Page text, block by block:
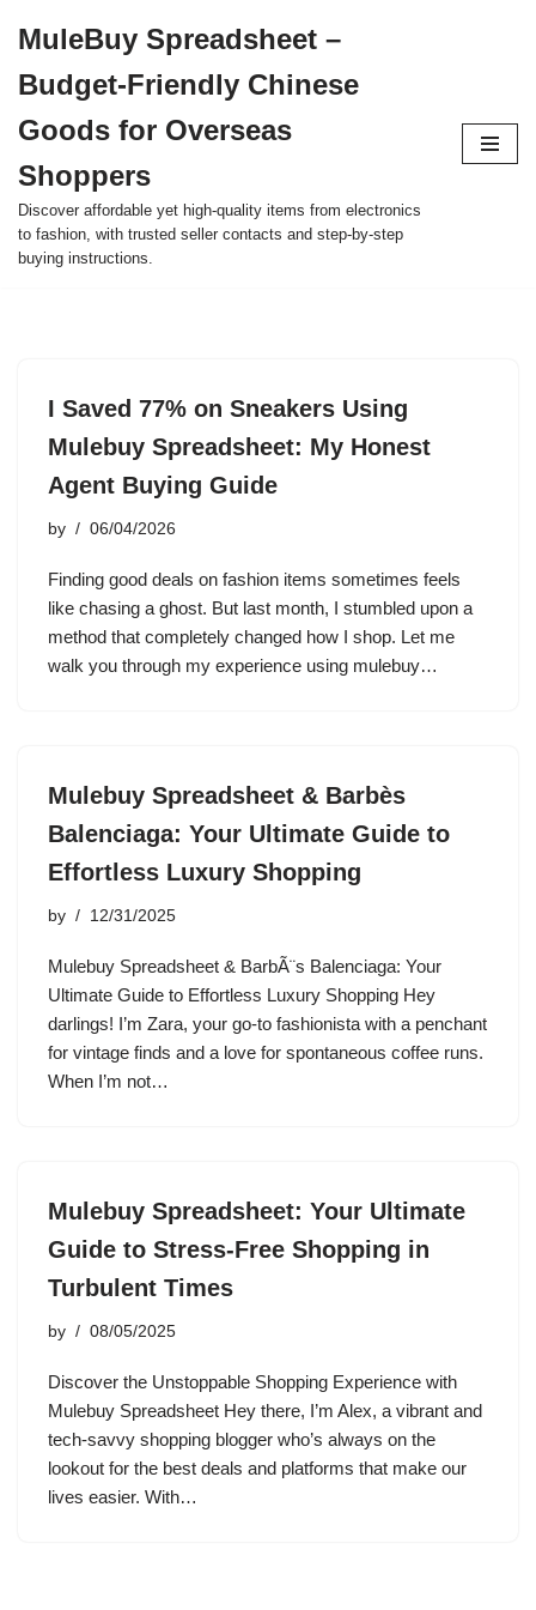
to
content
MuleBuy Spreadsheet –
Budget-Friendly Chinese
Goods for Overseas
Shoppers
Discover affordable yet high-quality items from electronics
to fashion, with trusted seller contacts and step-by-step
buying instructions.
I Saved 77% on Sneakers Using
Mulebuy Spreadsheet: My Honest
Agent Buying Guide
by 06/04/2026
Finding good deals on fashion items sometimes feels
like chasing a ghost. But last month, I stumbled upon a
method that completely changed how I shop. Let me
walk you through my experience using mulebuy…
Mulebuy Spreadsheet & Barbès
Balenciaga: Your Ultimate Guide to
Effortless Luxury Shopping
by 12/31/2025
Mulebuy Spreadsheet & BarbÃ¨s Balenciaga: Your
Ultimate Guide to Effortless Luxury Shopping Hey
darlings! I’m Zara, your go-to fashionista with a penchant
for vintage finds and a love for spontaneous coffee runs.
When I’m not…
Mulebuy Spreadsheet: Your Ultimate
Guide to Stress-Free Shopping in
Turbulent Times
by 08/05/2025
Discover the Unstoppable Shopping Experience with
Mulebuy Spreadsheet Hey there, I’m Alex, a vibrant and
tech-savvy shopping blogger who’s always on the
lookout for the best deals and platforms that make our
lives easier. With…